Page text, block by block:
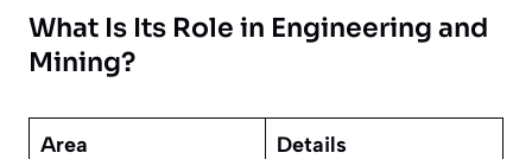
What Is Its Role in Engineering and
Mining?
Area Details